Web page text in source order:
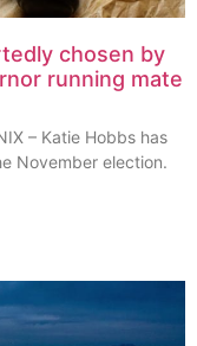
chosen by
running mate
– Katie Hobbs has
November election.